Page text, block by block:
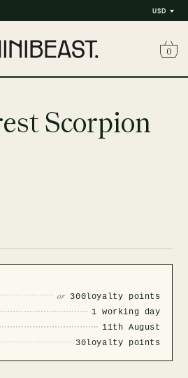
USD
0
Scorpion
or 300loyalty points
1 working day
11th August
30loyalty points